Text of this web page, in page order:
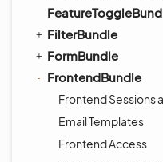
FilterBundle
FormBundle
FrontendBundle
Frontend Sessions
Email Templates
Frontend Access